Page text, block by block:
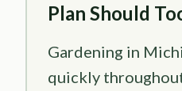
Plan Should
Gardening in
quickly